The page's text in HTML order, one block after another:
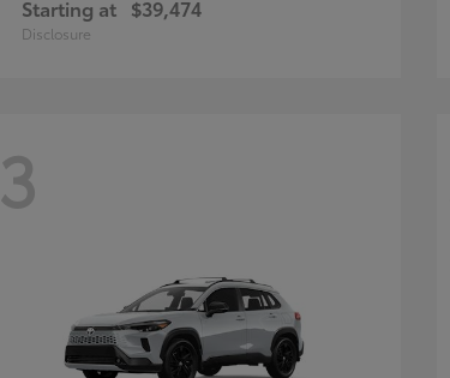
Starting at $39,474
Disclosure
3